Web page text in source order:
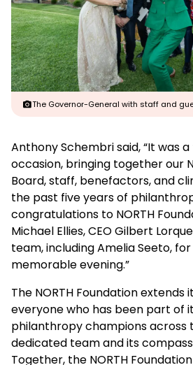
The Governor-General with staff and
Anthony Schembrisaid, “It was
occasion, bringing together our
Board, staff, benefactors, and
the past five years of
congratulations to NORTH
Michael Ellies, CEO Gilbert
team, including Amelia Seeto,
memorable evening.”
The NORTH Foundation
everyone who has been part of
philanthropy champions across
dedicated team and its
Together, the NORTH